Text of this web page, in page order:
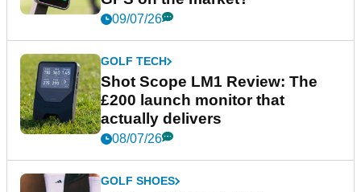
09/07/26
GOLF TECH
Shot Scope LM1 Review: The
£200 launch monitor that
actually delivers
08/07/26
GOLF SHOES